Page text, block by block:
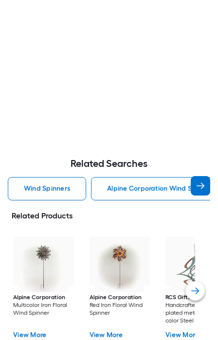
Related Searches
Wind Spinners Alpine Corporation Wind Spinners
Related Products
Alpine Corporation
Multicolor Iron Floral
Wind Spinner
View More
Alpine Corporation
Red Iron Floral Wind
Spinner
View More
RCS Gifts
Cosmix
Handcrafted
plated metal,
color Steel Wind
View More